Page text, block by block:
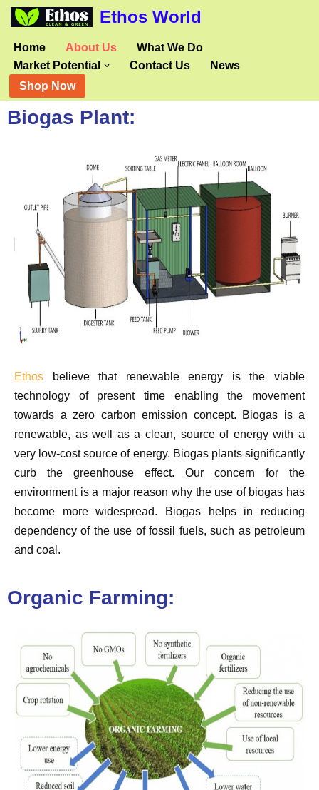
to
content
Ethos World
Home About Us
What We Do
Market Potential
Contact Us
News
Shop Now
Biogas Plant:
Ethos believe that renewable energy is the viable
technology of present time enabling the movement
towards a zero carbon emission concept. Biogas is a
renewable, as well as a clean, source of energy with a
very low-cost source of energy. Biogas plants significantly
curb the greenhouse effect. Our concern for the
environment is a major reason why the use of biogas has
become more widespread. Biogas helps in reducing
dependency of the use of fossil fuels, such as petroleum
and coal.
Organic Farming: